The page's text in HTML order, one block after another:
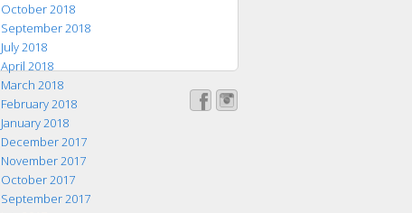
October 2018
September 2018
July 2018
April 2018
March 2018
February 2018
January 2018
December 2017
November 2017
October 2017
September 2017